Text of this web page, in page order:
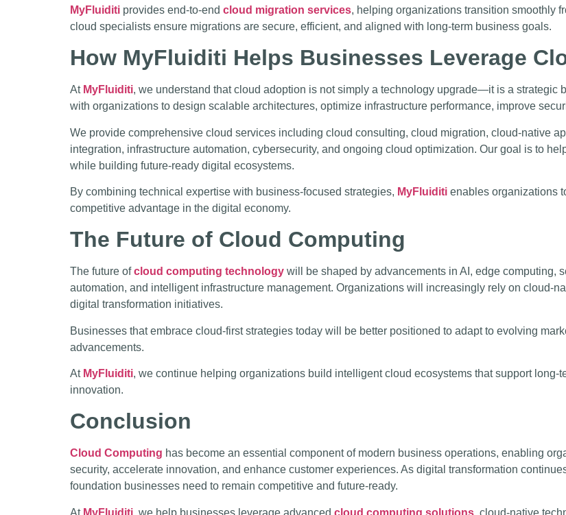
MyFluiditi provides end-to-end cloud migration services, helping organizations transition smoothly
cloud specialists ensure migrations are secure, efficient, and aligned with long-term business goals.
How MyFluiditi Helps Businesses Leverage
At MyFluiditi, we understand that cloud adoption is not simply a technology upgrade—it is a strategic
with organizations to design scalable architectures, optimize infrastructure performance, improve
We provide comprehensive cloud services including cloud consulting, cloud migration, cloud-native
integration, infrastructure automation, cybersecurity, and ongoing cloud optimization. Our goal is to
while building future-ready digital ecosystems.
By combining technical expertise with business-focused strategies, MyFluiditi enables organizations
competitive advantage in the digital economy.
The Future of Cloud Computing
The future ofcloud computing technology will be shaped by advancements in AI, edge computing,
automation, and intelligent infrastructure management. Organizations will increasingly rely on cloud-
digital transformation initiatives.
Businesses that embrace cloud-first strategies today will be better positioned to adapt to evolving
advancements.
At MyFluiditi, we continue helping organizations build intelligent cloud ecosystems that support
innovation.
Conclusion
Cloud Computing has become an essential component of modern business operations, enabling
security, accelerate innovation, and enhance customer experiences. As digital transformation
foundation businesses need to remain competitive and future-ready.
At MyFluiditi , we help businesses leverage advanced cloud computing solutions , cloud-native